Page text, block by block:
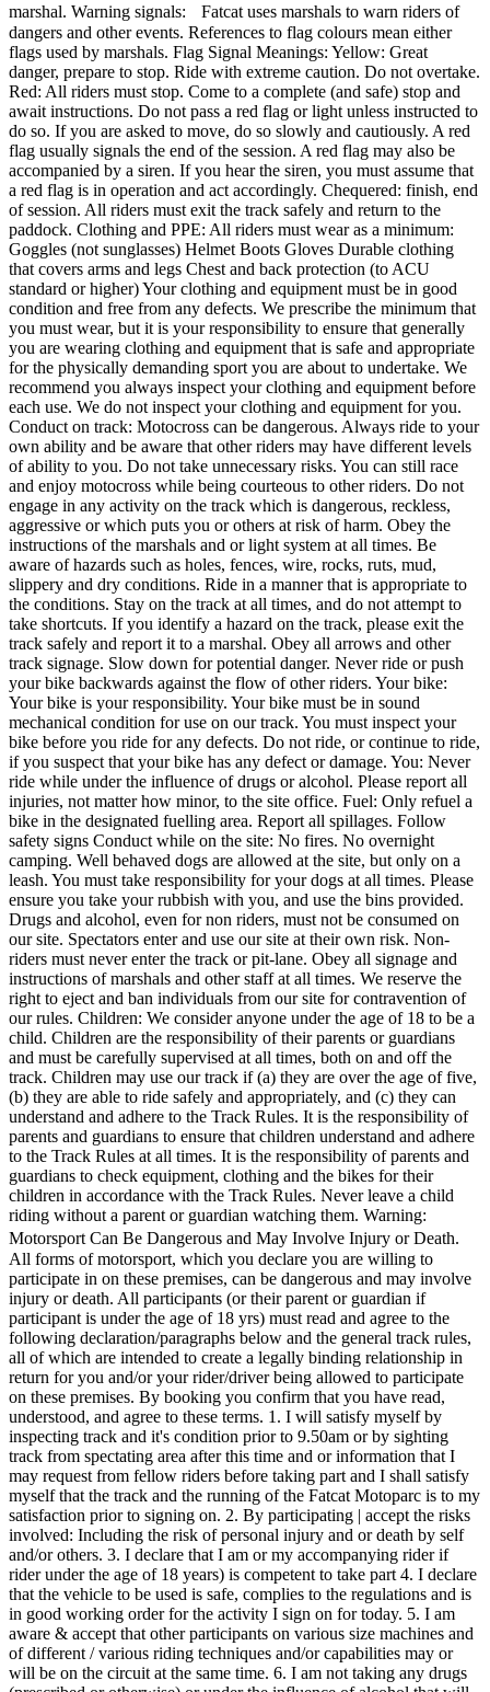
marshal. Warning signals: Fatcat uses marshals to warn riders of
dangers and other events. References to flag colours mean either
flags used by marshals. Flag Signal Meanings: Yellow: Great
danger, prepare to stop. Ride with extreme caution. Do not overtake.
Red: All riders must stop. Come to a complete (and safe) stop and
await instructions. Do not pass a red flag or light unless instructed to
do so. If you are asked to move, do so slowly and cautiously. A red
flag usually signals the end of the session. A red flag may also be
accompanied by a siren. If you hear the siren, you must assume that
a red flag is in operation and act accordingly. Chequered: finish, end
of session. All riders must exit the track safely and return to the
paddock. Clothing and PPE: All riders must wear as a minimum:
Goggles (not sunglasses) Helmet Boots Gloves Durable clothing
that covers arms and legs Chest and back protection (to ACU
standard or higher) Your clothing and equipment must be in good
condition and free from any defects. We prescribe the minimum that
you must wear, but it is your responsibility to ensure that generally
you are wearing clothing and equipment that is safe and appropriate
for the physically demanding sport you are about to undertake. We
recommend you always inspect your clothing and equipment before
each use. We do not inspect your clothing and equipment for you.
Conduct on track: Motocross can be dangerous. Always ride to your
own ability and be aware that other riders may have different levels
of ability to you. Do not take unnecessary risks. You can still race
and enjoy motocross while being courteous to other riders. Do not
engage in any activity on the track which is dangerous, reckless,
aggressive or which puts you or others at risk of harm. Obey the
instructions of the marshals and or light system at all times. Be
aware of hazards such as holes, fences, wire, rocks, ruts, mud,
slippery and dry conditions. Ride in a manner that is appropriate to
the conditions. Stay on the track at all times, and do not attempt to
take shortcuts. If you identify a hazard on the track, please exit the
track safely and report it to a marshal. Obey all arrows and other
track signage. Slow down for potential danger. Never ride or push
your bike backwards against the flow of other riders. Your bike:
Your bike is your responsibility. Your bike must be in sound
mechanical condition for use on our track. You must inspect your
bike before you ride for any defects. Do not ride, or continue to ride,
if you suspect that your bike has any defect or damage. You: Never
ride while under the influence of drugs or alcohol. Please report all
injuries, not matter how minor, to the site office. Fuel: Only refuel a
bike in the designated fuelling area. Report all spillages. Follow
safety signs Conduct while on the site: No fires. No overnight
camping. Well behaved dogs are allowed at the site, but only on a
leash. You must take responsibility for your dogs at all times. Please
ensure you take your rubbish with you, and use the bins provided.
Drugs and alcohol, even for non riders, must not be consumed on
our site. Spectators enter and use our site at their own risk. Non-
riders must never enter the track or pit-lane. Obey all signage and
instructions of marshals and other staff at all times. We reserve the
right to eject and ban individuals from our site for contravention of
our rules. Children: We consider anyone under the age of 18 to be a
child. Children are the responsibility of their parents or guardians
and must be carefully supervised at all times, both on and off the
track. Children may use our track if (a) they are over the age of five,
(b) they are able to ride safely and appropriately, and (c) they can
understand and adhere to the Track Rules. It is the responsibility of
parents and guardians to ensure that children understand and adhere
to the Track Rules at all times. It is the responsibility of parents and
guardians to check equipment, clothing and the bikes for their
children in accordance with the Track Rules. Never leave a child
riding without a parent or guardian watching them. Warning:
Motorsport Can Be Dangerous and May Involve Injury or Death.
All forms of motorsport, which you declare you are willing to
participate in on these premises, can be dangerous and may involve
injury or death. All participants (or their parent or guardian if
participant is under the age of 18 yrs) must read and agree to the
following declaration/paragraphs below and the general track rules,
all of which are intended to create a legally binding relationship in
return for you and/or your rider/driver being allowed to participate
on these premises. By booking you confirm that you have read,
understood, and agree to these terms. 1. I will satisfy myself by
inspecting track and it's condition prior to 9.50am or by sighting
track from spectating area after this time and or information that I
may request from fellow riders before taking part and I shall satisfy
myself that the track and the running of the Fatcat Motoparc is to my
satisfaction prior to signing on. 2. By participating | accept the risks
involved: Including the risk of personal injury and or death by self
and/or others. 3. I declare that I am or my accompanying rider if
rider under the age of 18 years) is competent to take part 4. I declare
that the vehicle to be used is safe, complies to the regulations and is
in good working order for the activity I sign on for today. 5. I am
aware & accept that other participants on various size machines and
of different / various riding techniques and/or capabilities may or
will be on the circuit at the same time. 6. I am not taking any drugs